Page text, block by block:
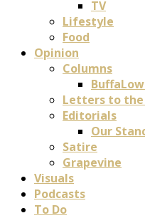
TV
Lifestyle
Food
Opinion
Columns
Letters to
Editorials
Our
Satire
Grapevine
Visuals
Podcasts
To Do